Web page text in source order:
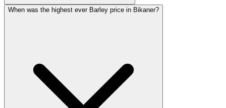
When was the highest ever Barley price in Bikaner?